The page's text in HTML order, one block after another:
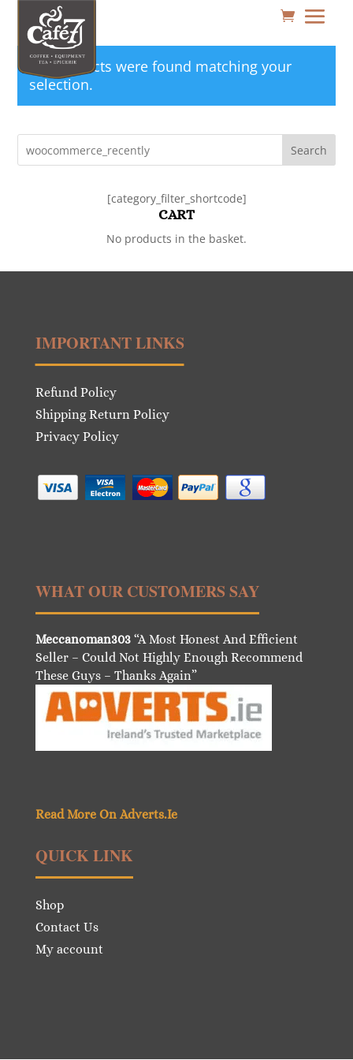
No products were found matching your
selection.
Search
[category_filter_shortcode]
CART
No products in the basket.
IMPORTANT LINKS
Refund Policy
Shipping Return Policy
Privacy Policy
WHAT OUR CUSTOMERS SAY
Meccanoman303“A Most Honest And Efficient
Seller – Could Not Highly Enough Recommend
These Guys – Thanks Again”
Read More On Adverts.Ie
QUICK LINK
Shop
Contact Us
My account